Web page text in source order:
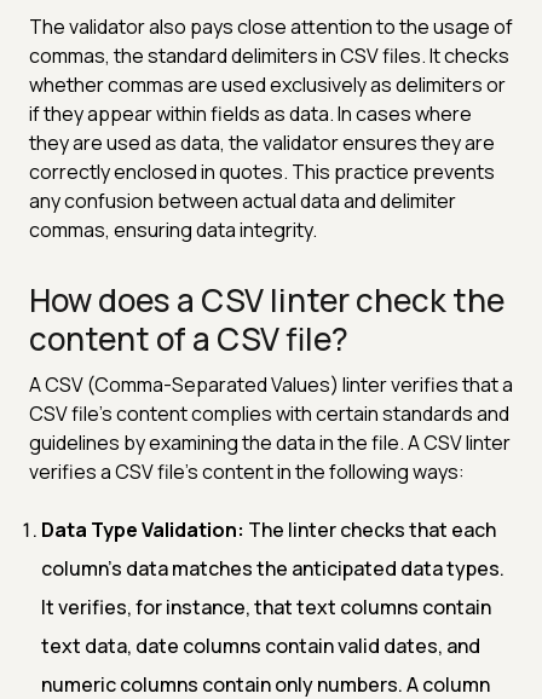
The validator also pays close attention to the usage of
commas, the standard delimiters in CSV files. It checks
whether commas are used exclusively as delimiters or
if they appear within fields as data. In cases where
they are used as data, the validator ensures they are
correctly enclosed in quotes. This practice prevents
any confusion between actual data and delimiter
commas, ensuring data integrity.
How does a CSV linter check the
content of a CSV file?
A CSV (Comma-Separated Values) linter verifies that a
CSV file's content complies with certain standards and
guidelines by examining the data in the file. A CSV linter
verifies a CSV file's content in the following ways:
Data Type Validation: The linter checks that each
column's data matches the anticipated data types.
It verifies, for instance, that text columns contain
text data, date columns contain valid dates, and
numeric columns contain only numbers. A column